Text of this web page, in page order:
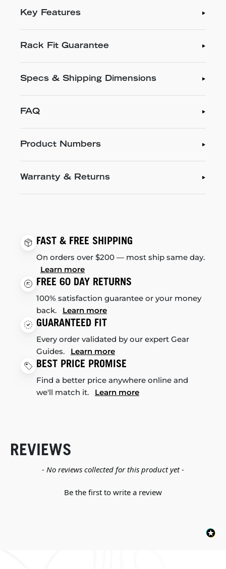
Key Features
Rack Fit Guarantee
Specs & Shipping Dimensions
FAQ
Product Numbers
Warranty & Returns
FAST & FREE SHIPPING
On orders over $200 — most ship same day.
Learn more
FREE 60 DAY RETURNS
100% satisfaction guarantee or your money
back. Learn more
GUARANTEED FIT
Every order validated by our expert Gear
Guides. Learn more
BEST PRICE PROMISE
Find a better price anywhere online and
we'll match it. Learn more
REVIEWS
- No reviews collected for this product yet -
Be the first to write a review
New content loaded